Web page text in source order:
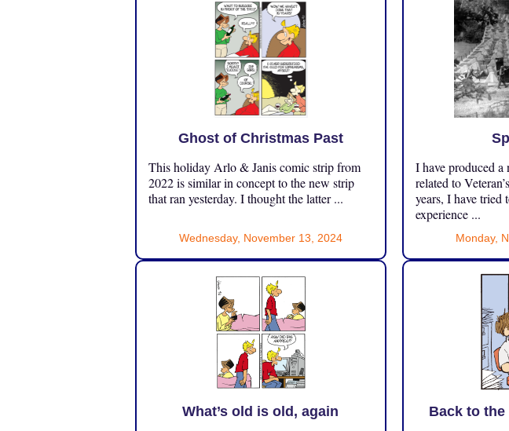
Ghost of Christmas Past
This holiday Arlo & Janis comic strip from
2022 is similar in concept to the new strip
that ran yesterday. I thought the latter ...
Wednesday, November 13, 2024
I have produced
related to
years, I have tried
experience ...
Monday,
What’s old is old, again Back to the